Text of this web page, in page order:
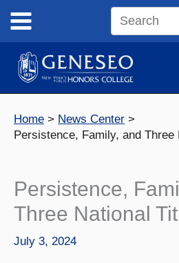
content
Search
site
Home
News Center
Persistence, Family, and Three
Persistence,
Three National
July 3, 2024